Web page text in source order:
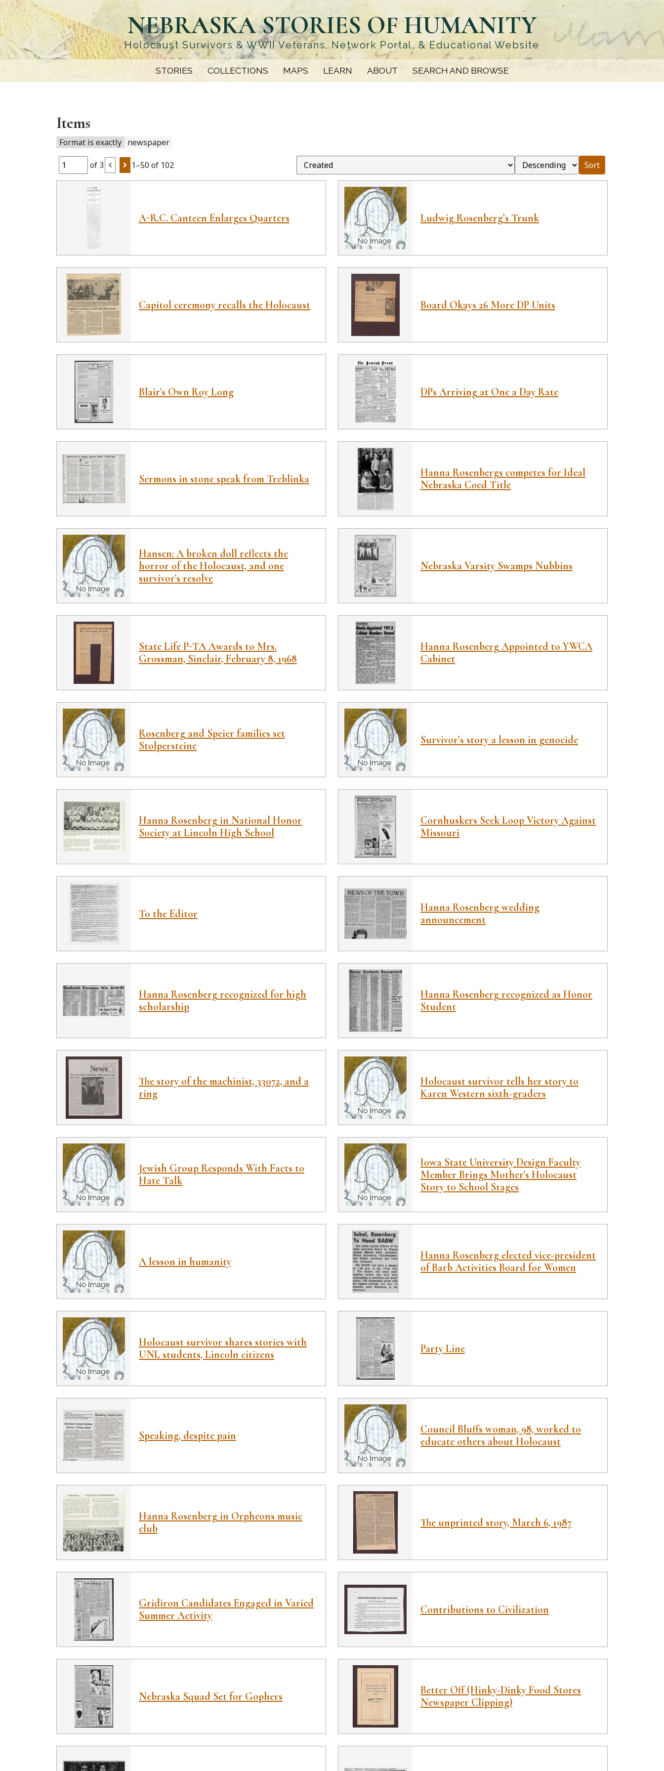
Skip
to
main
content
NEBRASKA STORIES OF HUMANITY
Holocaust Survivors & WWII Veterans, Network Portal, & Educational Website
STORIES COLLECTIONS MAPS LEARN ABOUT SEARCH AND BROWSE
Items
Format is exactly newspaper
of 3 1–50 of 102 Sort
A-R.C. Canteen Enlarges Quarters Ludwig Rosenberg’s Trunk
Capitol ceremony recalls the Holocaust Board Okays 26 More DP Units
Blair's Own Roy Long DPs Arriving at One a Day Rate
Sermons in stone speak from Treblinka
Hanna Rosenbergs competes for Ideal
Nebraska Coed Title
Hansen: A broken doll reflects the
horror of the Holocaust, and one
survivor's resolve
Nebraska Varsity Swamps Nubbins
State Life P-TA Awards to Mrs.
Grossman, Sinclair, February 8, 1968
Hanna Rosenberg Appointed to YWCA
Cabinet
Rosenberg and Speier families set
Stolpersteine
Survivor’s story a lesson in genocide
Hanna Rosenberg in National Honor
Society at Lincoln High School
Cornhuskers Seek Loop Victory Against
Missouri
To the Editor
Hanna Rosenberg wedding
announcement
Hanna Rosenberg recognized for high
scholarship
Hanna Rosenberg recognized as Honor
Student
The story of the machinist, 33072, and a
ring
Holocaust survivor tells her story to
Karen Western sixth-graders
Jewish Group Responds With Facts to
Hate Talk
Iowa State University Design Faculty
Member Brings Mother's Holocaust
Story to School Stages
A lesson in humanity
Hanna Rosenberg elected vice-president
of Barb Activities Board for Women
Holocaust survivor shares stories with
UNL students, Lincoln citizens
Party Line
Speaking, despite pain
Council Bluffs woman, 98, worked to
educate others about Holocaust
Hanna Rosenberg in Orpheons music
club
The unprinted story, March 6, 1987
Gridiron Candidates Engaged in Varied
Summer Activity
Contributions to Civilization
Nebraska Squad Set for Gophers
Better Off (Hinky-Dinky Food Stores
Newspaper Clipping)